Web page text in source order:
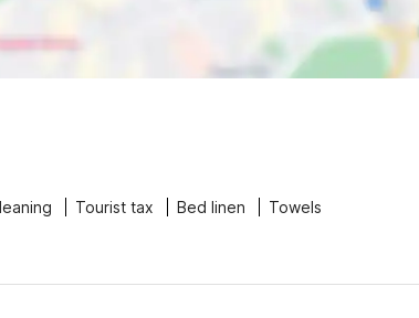
Tourist tax Bed linen Towels